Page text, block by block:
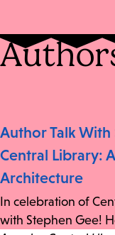
Author Talk With
Central Library:
Architecture
In celebration of
with Stephen Gee!